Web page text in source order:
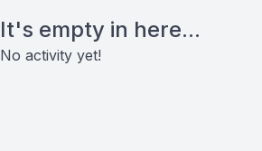
It's empty in here...
No activity yet!